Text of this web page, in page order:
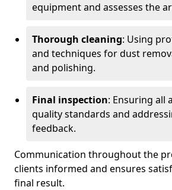
equipment and assesses the
Thorough cleaning: Using
and techniques for dust
and polishing.
Final inspection: Ensuring all
quality standards and
feedback.
Communication throughout the
clients informed and ensures
final result.